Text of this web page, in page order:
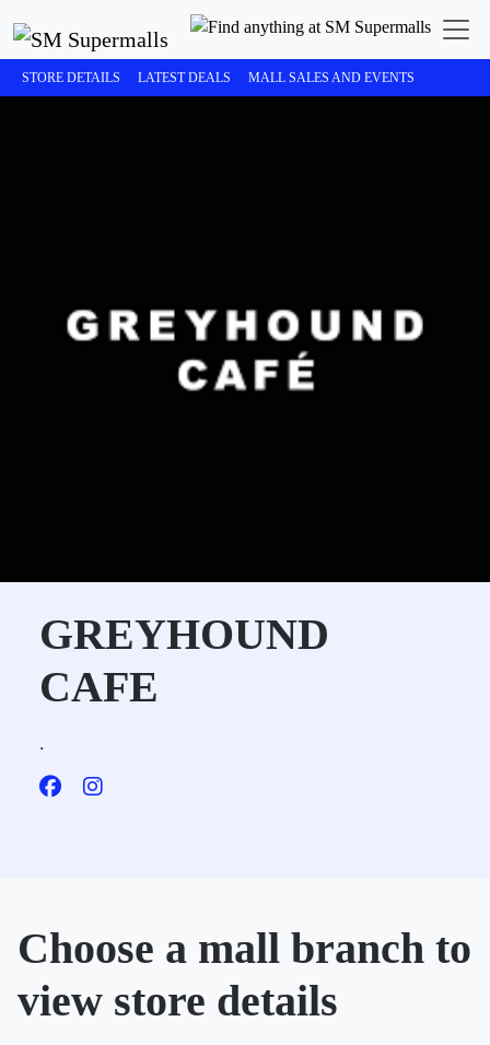
STORE DETAILS LATEST DEALS MALL SALES AND EVENTS
GREYHOUND
CAFE
.
Choose a mall branch to
view store details